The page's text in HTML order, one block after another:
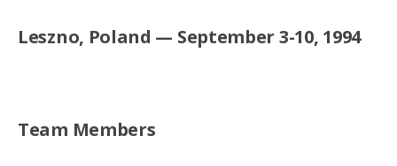
Leszno, Poland — September 3-10, 1994
Team Members